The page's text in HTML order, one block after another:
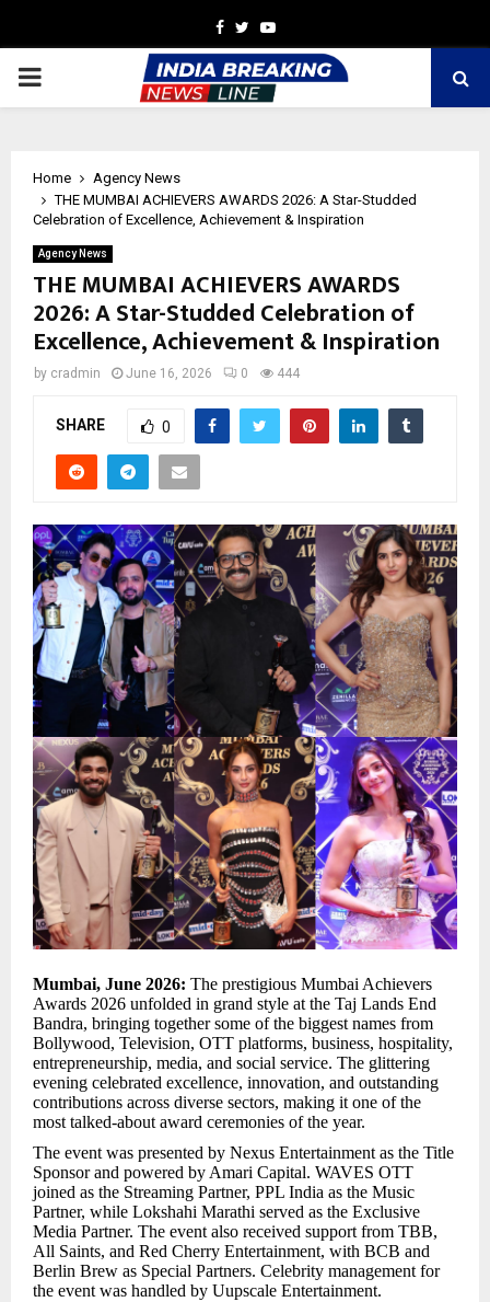
Facebook
TwitterYoutube
PRIMARY
Home
Agency News
THE MUMBAI ACHIEVERS AWARDS 2026: A Star-Studded
Celebration of Excellence, Achievement & Inspiration
Agency News
THE MUMBAI ACHIEVERS AWARDS
2026: A Star-Studded Celebration of
Excellence, Achievement & Inspiration
by cradmin June 16, 2026 0 444
SHARE 0
Mumbai, June 2026: The prestigious Mumbai Achievers
Awards 2026 unfolded in grand style at the Taj Lands End
Bandra, bringing together some of the biggest names from
Bollywood, Television, OTT platforms, business, hospitality,
entrepreneurship, media, and social service. The glittering
evening celebrated excellence, innovation, and outstanding
contributions across diverse sectors, making it one of the
most talked-about award ceremonies of the year.
The event was presented by Nexus Entertainment as the Title
Sponsor and powered by Amari Capital. WAVES OTT
joined as the Streaming Partner, PPL India as the Music
Partner, while Lokshahi Marathi served as the Exclusive
Media Partner. The event also received support from TBB,
All Saints, and Red Cherry Entertainment, with BCB and
Berlin Brew as Special Partners. Celebrity management for
the event was handled by Uupscale Entertainment.